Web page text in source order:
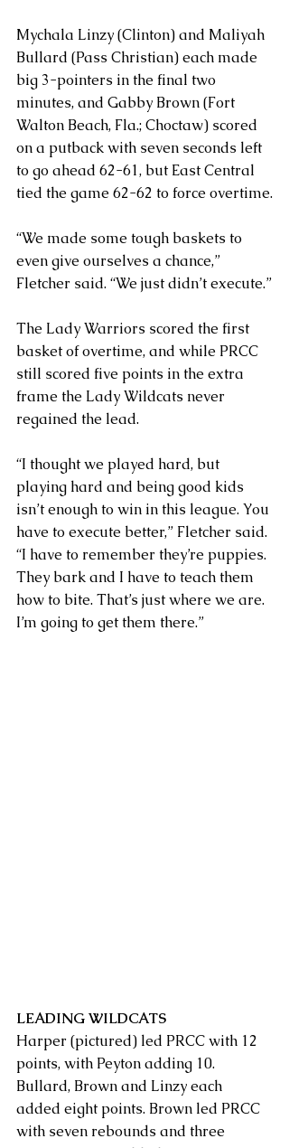
Mychala Linzy (Clinton) and Maliyah
Bullard (Pass Christian) each made
big 3-pointers in the final two
minutes, and Gabby Brown (Fort
Walton Beach, Fla.; Choctaw) scored
on a putback with seven seconds left
to go ahead 62-61, but East Central
tied the game 62-62 to force overtime.
“We made some tough baskets to
even give ourselves a chance,”
Fletcher said. “We just didn’t execute.”
The Lady Warriors scored the first
basket of overtime, and while PRCC
still scored five points in the extra
frame the Lady Wildcats never
regained the lead.
“I thought we played hard, but
playing hard and being good kids
isn’t enough to win in this league. You
have to execute better,” Fletcher said.
“I have to remember they’re puppies.
They bark and I have to teach them
how to bite. That’s just where we are.
I’m going to get them there.”
LEADING WILDCATS
Harper (pictured) led PRCC with 12
points, with Peyton adding 10.
Bullard, Brown and Linzy each
added eight points. Brown led PRCC
with seven rebounds and three